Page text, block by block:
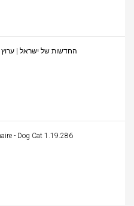
C14 החדשות של ישראל | ערוץ 14 7.4.9
- Dog Cat 1.19.286